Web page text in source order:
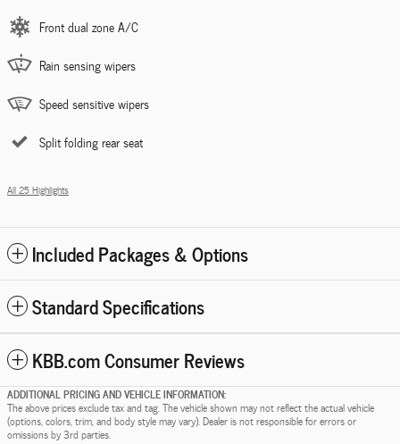
Front dual zone A/C
Rain sensing wipers
Speed sensitive wipers
Split folding rear seat
All 25 Highlights
Included Packages & Options
Standard Specifications
KBB.com Consumer Reviews
ADDITIONAL PRICING AND VEHICLE INFORMATION:
The above prices exclude tax and tag. The vehicle shown may not reflect the actual vehicle
(options, colors, trim, and body style may vary). Dealer is not responsible for errors or
omissions by 3rd parties.